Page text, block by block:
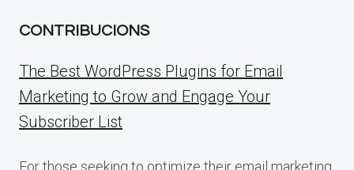
CONTRIBUCIONS
The Best WordPress Plugins for Email
Marketing to Grow and Engage Your
Subscriber List
For those seeking to optimize their email marketing